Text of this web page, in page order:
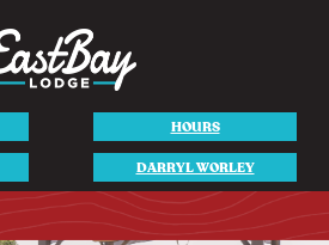
HOURS
DARRYL WORLEY